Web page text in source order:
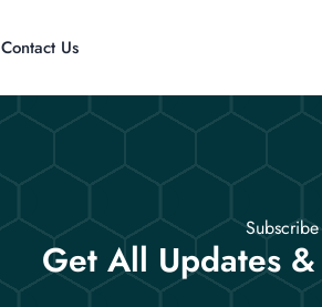
Contact Us
Get All Updates